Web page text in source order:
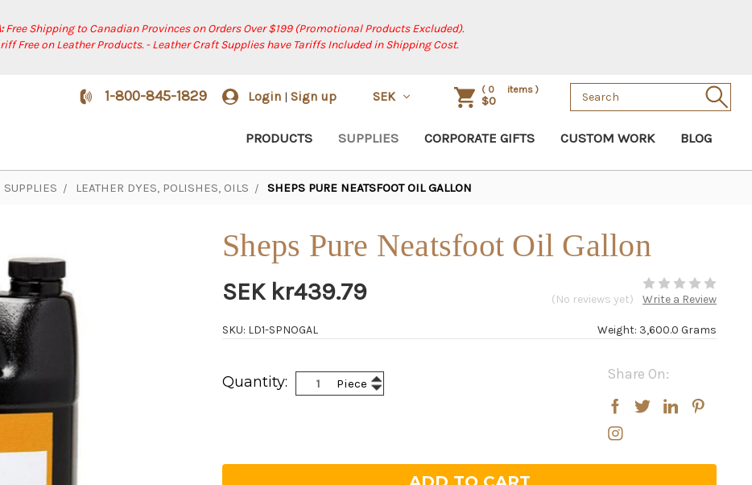
Free Shipping to Canadian Provinces on Orders Over $199 (Promotional Products Excluded).
Free on Leather Products. - Leather Craft Supplies have Tariffs Included in Shipping Cost.
1-800-845-1829 Login | Sign up SEK ( 0 items )
$0
Search
Keyword:
PRODUCTS SUPPLIES CORPORATE GIFTS CUSTOM WORK BLOG
SUPPLIES LEATHER DYES, POLISHES, OILS SHEPS PURE NEATSFOOT OIL GALLON
Sheps Pure Neatsfoot Oil Gallon
SEK kr439.79 (No reviews yet) Write a Review
Weight: 3,600.0 Grams
SKU: LD1-SPNOGAL
Stock:
Share On:
Quantity: Piece Increase
Quantity:
Decrease
Quantity: